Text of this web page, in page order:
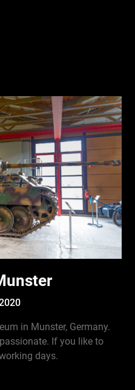
in Munster, Germany.
If you like to
days.